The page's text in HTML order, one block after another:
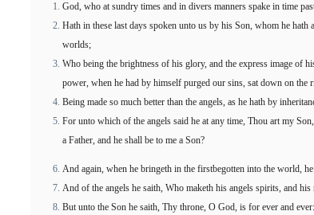
God, who at sundry times and in divers manners spake in time
Hath in these last days spoken unto us by his Son, whom he
worlds;
Who being the brightness of his glory, and the express image of
power, when he had by himself purged our sins, sat down on the
Being made so much better than the angels, as he hath by
For unto which of the angels said he at any time, Thou art my
a Father, and he shall be to me a Son?
And again, when he bringeth in the firstbegotten into the world,
And of the angels he saith, Who maketh his angels spirits, and
But unto the Son he saith, Thy throne, O God, is for ever and